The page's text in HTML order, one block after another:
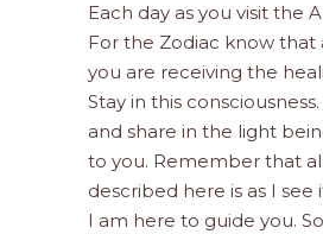
Each day as you visit the
For the Zodiac know that
you are receiving the
Stay in this
and share in the light
to you. Remember that
described here is as I see
I am here to guide you.